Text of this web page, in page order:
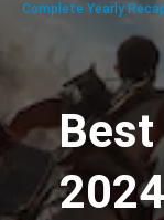
Complete Yearly
Best